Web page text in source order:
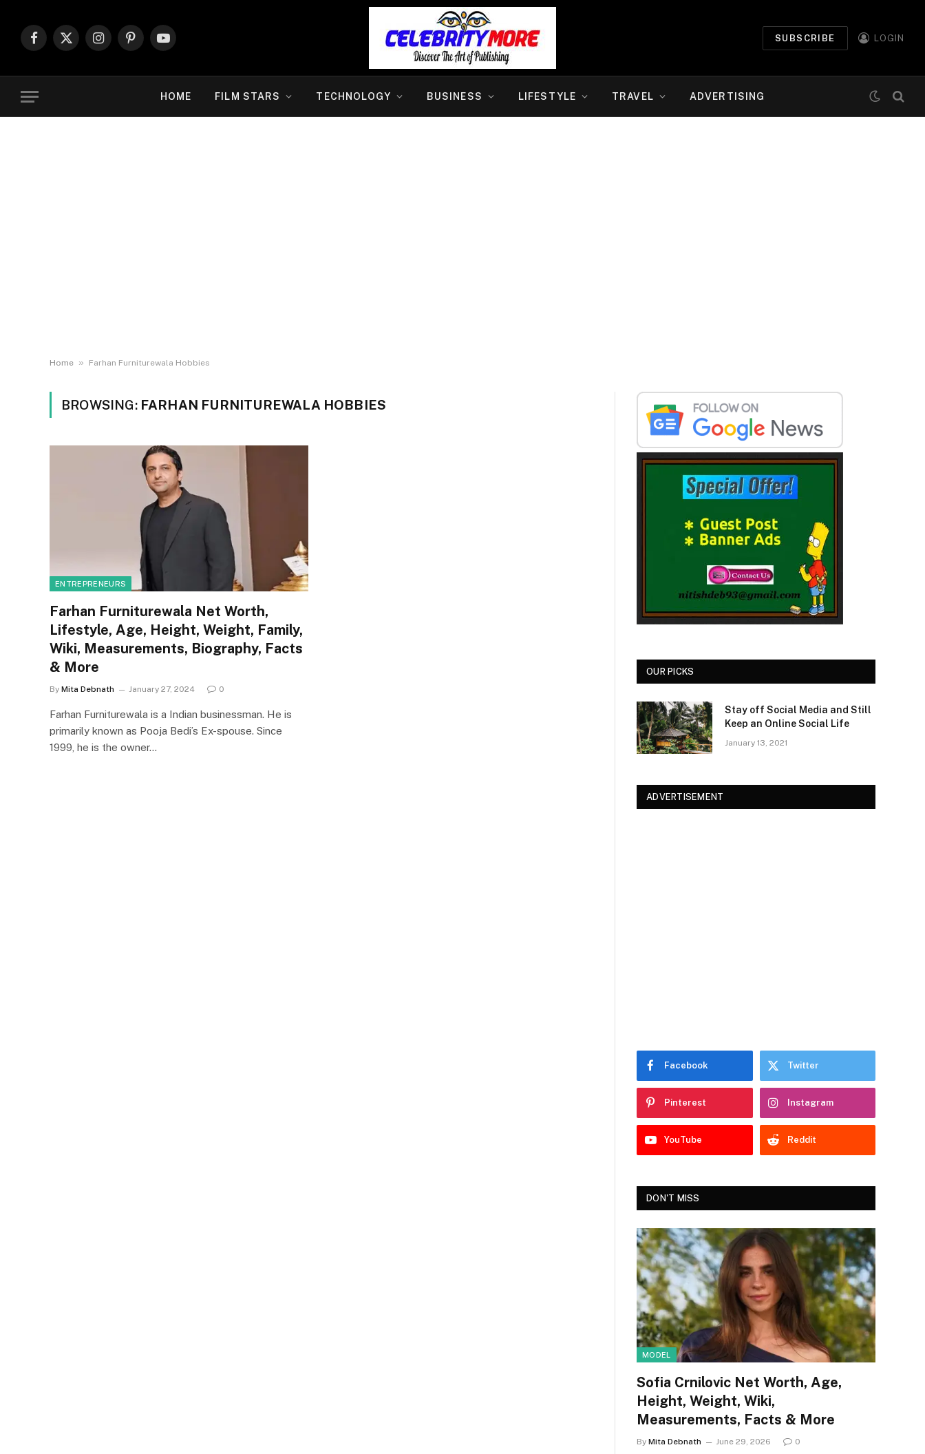
Facebook
X
InstagramPinterestYouTube
SUBSCRIBE LOGIN
HOME FILM STARS TECHNOLOGY BUSINESS LIFESTYLE TRAVEL ADVERTISING
Home » Farhan Furniturewala Hobbies
BROWSING: FARHAN FURNITUREWALA HOBBIES
ENTREPRENEURS
Farhan Furniturewala Net Worth,
Lifestyle, Age, Height, Weight, Family,
Wiki, Measurements, Biography, Facts
& More
By Mita Debnath January 27, 2024 0
Farhan Furniturewala is a Indian businessman. He is
primarily known as Pooja Bedi’s Ex-spouse. Since
1999, he is the owner…
OUR PICKS
Stay off Social Media and Still
Keep an Online Social Life
January 13, 2021
ADVERTISEMENT
Facebook Twitter
Pinterest Instagram
YouTube Reddit
DON'T MISS
MODEL
Sofia Crnilovic Net Worth, Age,
Height, Weight, Wiki,
Measurements, Facts & More
By Mita Debnath June 29, 2026 0